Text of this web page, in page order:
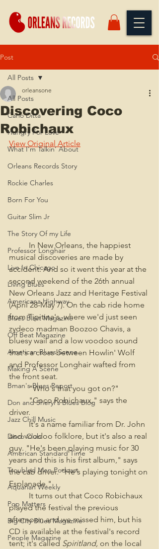
Post
All Posts
Carlo Ditta
Hungry For Love
What I'm Talkin' About
Orleans Records Story
Rockie Charles
Born For You
Guitar Slim Jr
The Story Of my Life
Professor Longhair
Live In Chicago
Living Blues
Americana Highway
Blues Blast Magazine
Off Beat Magazine
American Blues Scene
Making A Scene
Bman's Blues Report
Don and Sheryl's Blues Blog
Jazz Chill Music
Disco Club
American Standard Time
Troubled Men Podcast
Aquarian Weekly
Pop Matters
Big City Blues Magazine
People Magazine
All Posts
Discovering Coco
Robichaux
orleansone
View Original Article
	In New Orleans, the happiest
musical discoveries are made by
accident. And so it went this year at the
second weekend of the 26th annual
New Orleans Jazz and Heritage Festival
(April 28-May 7). On the cab ride home
from Tipitina's, where we'd just seen
zydeco madman Boozoo Chavis, a
bluesy wail and a low voodoo sound
that's a cross between Howlin' Wolf
and Professor Longhair wafted from
the front seat.
	"Who's that you got on?"
	"Coco Robichaux," says the
driver.
	It's a name familiar from Dr. John
and voodoo folklore, but it's also a real
guy. "He's been playing music for 30
years and this is his first album," says
the cab driver. "He's playing tonight on
Esplanade."
played the festival the previous
afternoon and we missed him, but his
CD is available at the festival's record
tent; it's called Spiritland, on the local